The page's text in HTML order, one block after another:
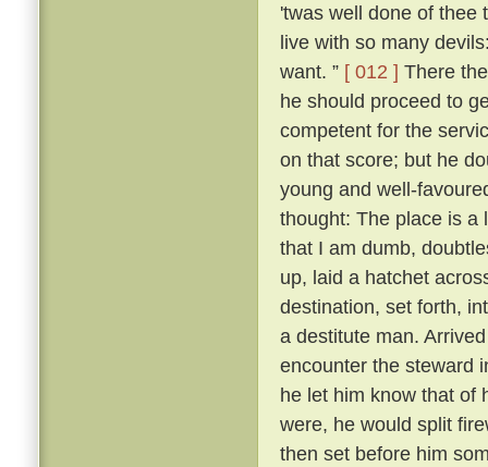
'twas well done of thee
live with so many
want. ” [ 012 ] There
he should proceed to
competent for the
on that score; but he
young and well-
thought: The place is a
that I am dumb,
up, laid a hatchet
destination, set forth,
a destitute man.
encounter the steward
he let him know that of
were, he would split
then set before him